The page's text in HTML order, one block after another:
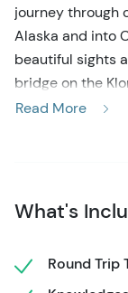
journey through
Alaska and into
beautiful sights
bridge on the
and beautiful
worn rock
sub-arctic
Read More
What's
Round Trip